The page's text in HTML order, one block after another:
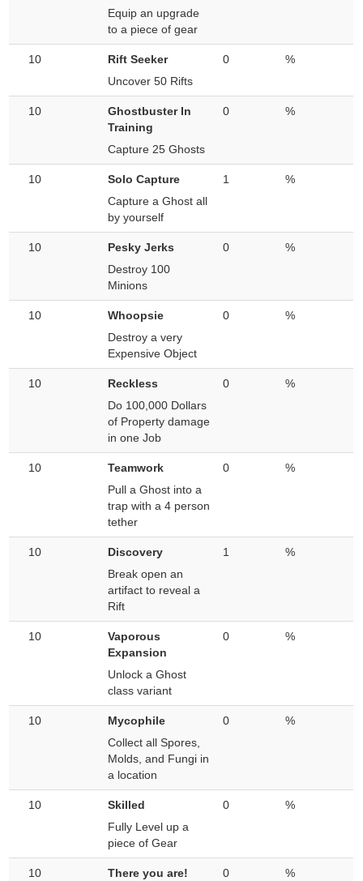
Equip an upgrade
to a piece of gear
10
Rift Seeker
Uncover 50 Rifts
0 %
10
Ghostbuster In
Training
Capture 25 Ghosts
0 %
10
Solo Capture
Capture a Ghost all
by yourself
1 %
10
Pesky Jerks
Destroy 100
Minions
0 %
10
Whoopsie
Destroy a very
Expensive Object
0 %
10
Reckless
Do 100,000 Dollars
of Property damage
in one Job
0 %
10
Teamwork
Pull a Ghost into a
trap with a 4 person
tether
0 %
10
Discovery
Break open an
artifact to reveal a
Rift
1 %
10
Vaporous
Expansion
Unlock a Ghost
class variant
0 %
10
Mycophile
Collect all Spores,
Molds, and Fungi in
a location
0 %
10
Skilled
Fully Level up a
piece of Gear
0 %
10
There you are!
0 %